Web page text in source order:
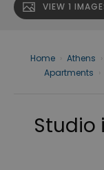
VIEW 1
Home Athens
Apartments
Studio